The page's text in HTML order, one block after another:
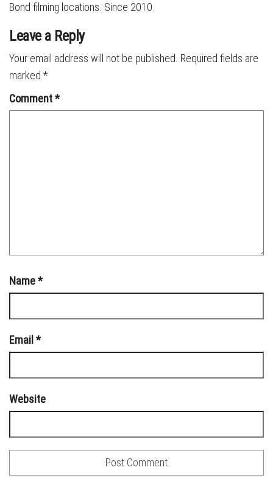
Bond filming locations. Since 2010.
Leave a Reply
Your email address will not be published. Required fields are
marked *
Comment*
Name*
Email *
Website